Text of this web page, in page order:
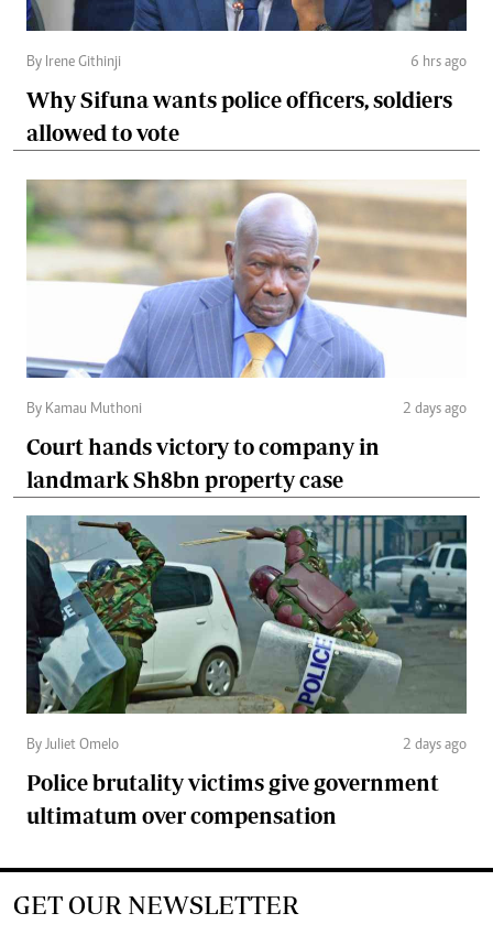
By Irene Githinji 6 hrs ago
Why Sifuna wants police officers, soldiers
allowed to vote
By Kamau Muthoni 2 days ago
Court hands victory to company in
landmark Sh8bn property case
By Juliet Omelo 2 days ago
Police brutality victims give government
ultimatum over compensation
GET OUR NEWSLETTER